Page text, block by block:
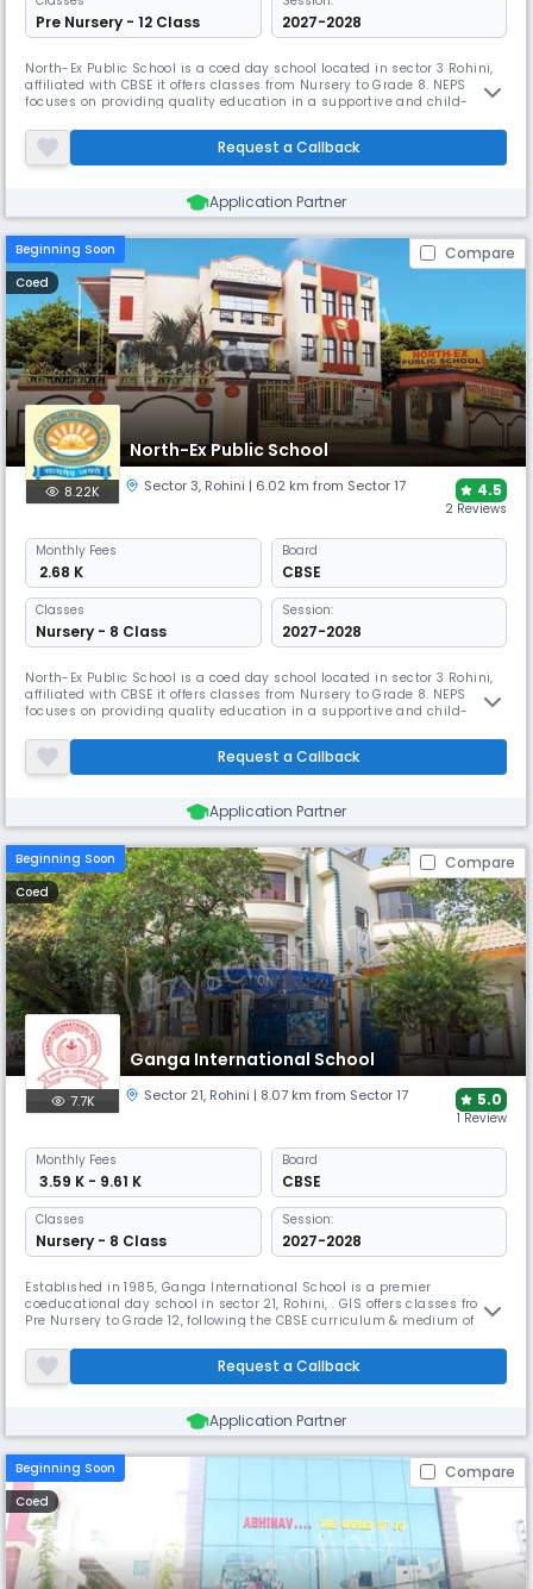
Pre Nursery - 12 Class 2027-2028
North-Ex Public School is a coed day school located in sector 3 Rohini,
affiliated with CBSE it offers classes from Nursery to Grade 8. NEPS
focuses on providing quality education in a supportive and child-
ensures that students not only excel academically but also build
confidence, discipline & values.Request a Callback
Application Partner
Beginning Soon Compare
Coed
North-Ex Public School
8.22K Sector 3, Rohini | 6.02 km from Sector 17 4.5
2 Reviews
Monthly Fees
₹ 2.68 K
Board
CBSE
Classes
Nursery - 8 Class
Session:
2027-2028
North-Ex Public School is a coed day school located in sector 3 Rohini,
affiliated with CBSE it offers classes from Nursery to Grade 8. NEPS
focuses on providing quality education in a supportive and child-
ensures that students not only excel academically but also build
confidence, discipline & values.Request a Callback
Application Partner
Beginning Soon Compare
Coed
Ganga International School
7.7K Sector 21, Rohini | 8.07 km from Sector 17 5.0
1 Review
Monthly Fees
₹ 3.59 K - 9.61 K
Board
CBSE
Classes
Nursery - 8 Class
Session:
2027-2028
Established in 1985, Ganga International School is a premier
coeducational day school in sector 21, Rohini, . GIS offers classes from
Pre Nursery to Grade 12, following the CBSE curriculum & medium of
experience. It emphasizes a structured program with developmentally
appropriate activities designed to engage and challenge students.
Request a Callback
Application Partner
Beginning Soon Compare
Coed